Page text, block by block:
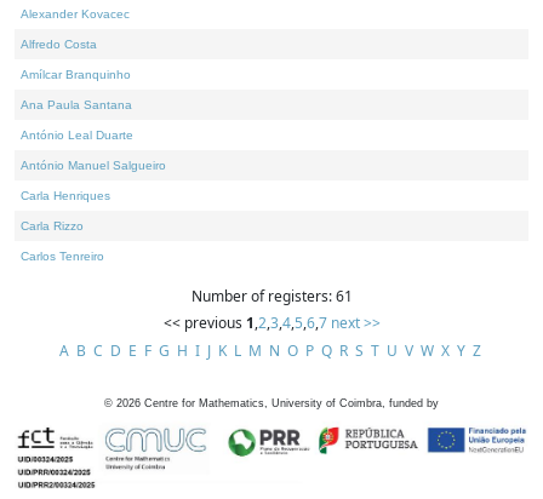
Alexander Kovacec
Alfredo Costa
Amílcar Branquinho
Ana Paula Santana
António Leal Duarte
António Manuel Salgueiro
Carla Henriques
Carla Rizzo
Carlos Tenreiro
Number of registers: 61
<< previous 1,2,3,4,5,6,7 next >>
A B C D E F G H I J K L M N O P Q R S T U V W X Y Z
© 2026 Centre for Mathematics, University of Coimbra, funded by